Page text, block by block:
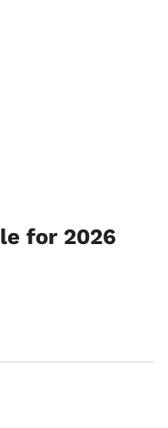
for 2026